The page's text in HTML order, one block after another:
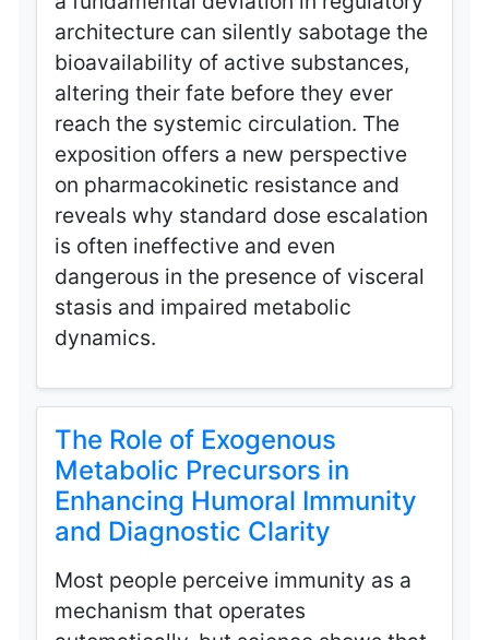
architecture can silently sabotage the
bioavailability of active substances,
altering their fate before they ever
reach the systemic circulation. The
exposition offers a new perspective
on pharmacokinetic resistance and
reveals why standard dose escalation
is often ineffective and even
dangerous in the presence of visceral
stasis and impaired metabolic
dynamics.
The Role of Exogenous
Metabolic Precursors in
Enhancing Humoral Immunity
and Diagnostic Clarity
Most people perceive immunity as a
mechanism that operates